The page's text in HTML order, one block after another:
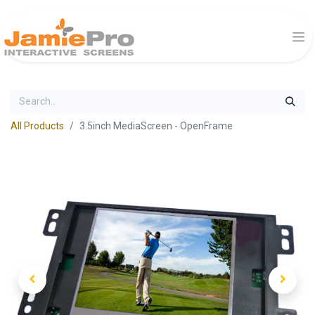
All Products 3.5inch MediaScreen - OpenFrame